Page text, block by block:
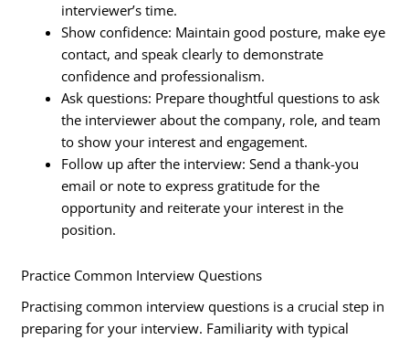
interviewer’s time.
Show confidence: Maintain good posture, make eye
contact, and speak clearly to demonstrate
confidence and professionalism.
Ask questions: Prepare thoughtful questions to ask
the interviewer about the company, role, and team
to show your interest and engagement.
Follow up after the interview: Send a thank-you
email or note to express gratitude for the
opportunity and reiterate your interest in the
position.
Practice Common Interview Questions
Practising common interview questions is a crucial step in
preparing for your interview. Familiarity with typical